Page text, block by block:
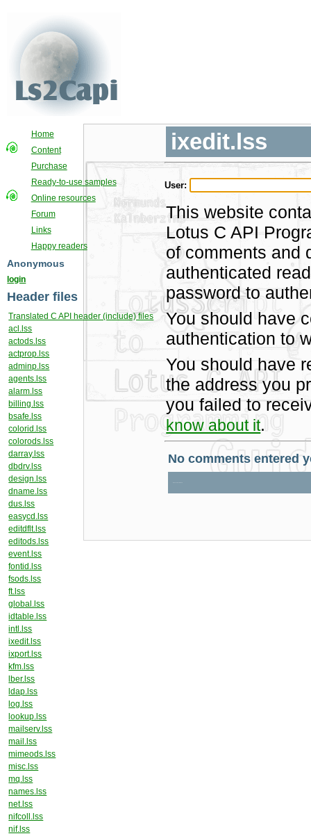
Home
Content
Purchase
Ready-to-use samples
Online resources
Forum
Links
Happy readers
Anonymous
login
Header files
Translated C API header (include) files
acl.lss
actods.lss
actprop.lss
adminp.lss
agents.lss
alarm.lss
billing.lss
bsafe.lss
colorid.lss
colorods.lss
darray.lss
dbdrv.lss
design.lss
dname.lss
dus.lss
easycd.lss
editdflt.lss
editods.lss
event.lss
fontid.lss
fsods.lss
ft.lss
global.lss
idtable.lss
intl.lss
ixedit.lss
ixport.lss
kfm.lss
lber.lss
ldap.lss
log.lss
lookup.lss
mailserv.lss
mail.lss
mimeods.lss
misc.lss
mq.lss
names.lss
net.lss
nifcoll.lss
nif.lss
ixedit.lss
User:
This website
Lotus C API
of comments and
authenticated
password to
You should have
authentication to
You should have
the address you
you failed to
know about it.